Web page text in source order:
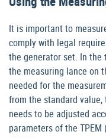
It is important to
comply with legal
the generator set. In the
the measuring lance on
needed for the
from the standard
needs to be adjusted
parameters of the